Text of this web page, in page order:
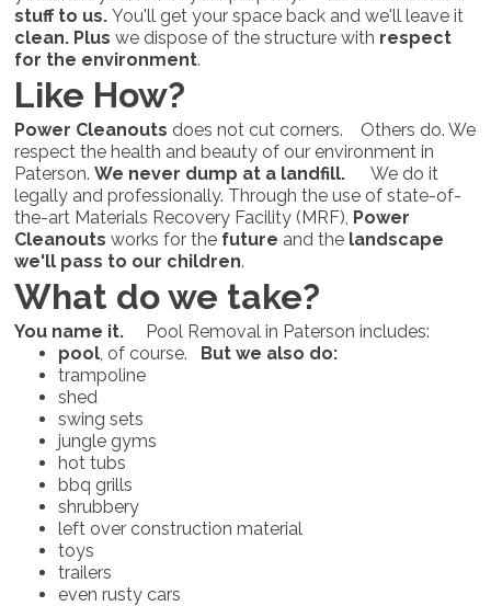
stuff to us.You'll get your space back and we'll leave it
clean. Plus we dispose of the structure with respect
for the environment.
Like How?
Power Cleanouts does not cut corners. Others do. We
respect the health and beauty of our environment in
Paterson.We never dump at a landfill. We do it
legally and professionally. Through the use of state-of-
the-art Materials Recovery Facility (MRF), Power
Cleanouts works for the future and the landscape
we'll pass to our children.
What do we take?
You name it.
Pool Removal in Paterson includes:
pool , of course. But we also do:
trampoline
shed
swing sets
jungle gyms
hot tubs
bbq grills
shrubbery
left over construction material
toys
trailers
even rusty cars